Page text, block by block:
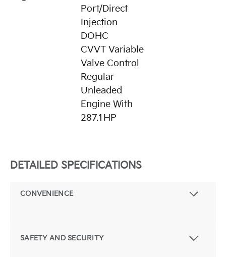
Port/Direct
Injection
DOHC
CVVT Variable
Valve Control
Regular
Unleaded
Engine With
287.1HP
DETAILED SPECIFICATIONS
CONVENIENCE
SAFETY AND SECURITY